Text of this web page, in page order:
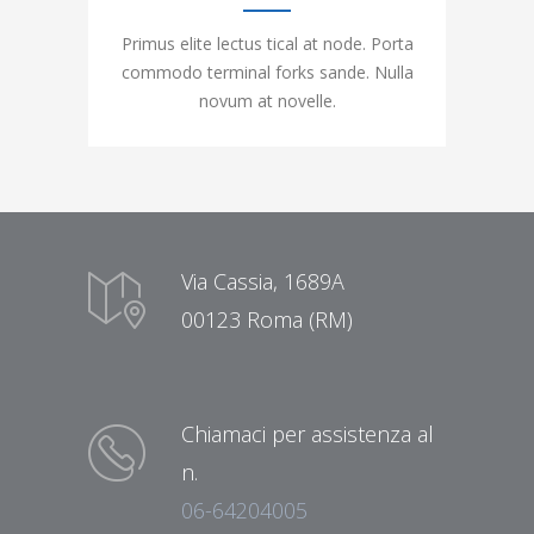
Primus elite lectus tical at node. Porta
commodo terminal forks sande. Nulla
novum at novelle.
Via Cassia, 1689A
00123 Roma (RM)
Chiamaci per assistenza al
n.
06-64204005